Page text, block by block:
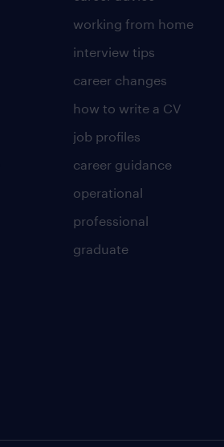
working from home
interview tips
career changes
how to write a CV
job profiles
career guidance
operational
professional
graduate